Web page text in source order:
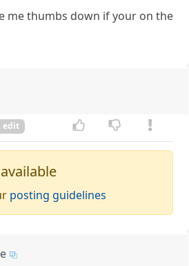
me thumbs down if your on the
edit
posting guidelines